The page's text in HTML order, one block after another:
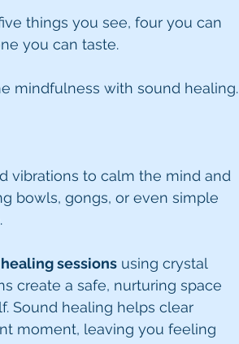
things you see, four you can
you can taste.
mindfulness with sound healing.
vibrations to calm the mind and
bowls, gongs, or even simple
sessions using crystal
create a safe, nurturing space
Sound healing helps clear
moment, leaving you feeling